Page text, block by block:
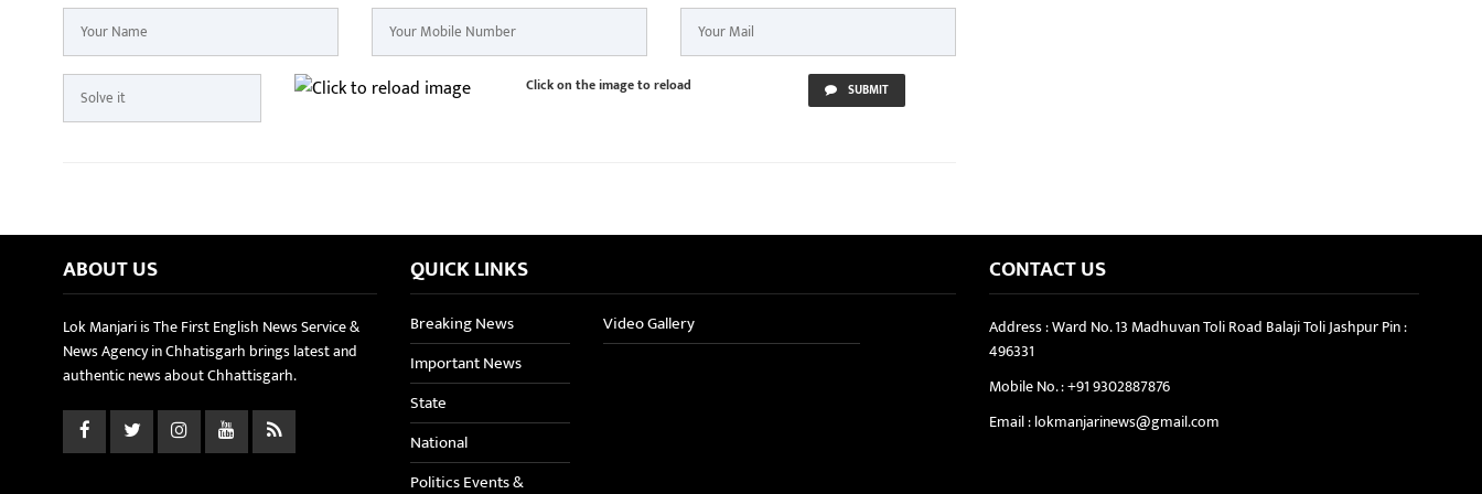
Click on the image to reload SUBMIT
ABOUT US
Lok Manjari is The First English News Service &
News Agency in Chhatisgarh brings latest and
authentic news about Chhattisgarh.
QUICK LINKS
Breaking News
Important News
State
National
Politics Events &
Video Gallery
CONTACT US
Address : Ward No. 13 Madhuvan Toli Road Balaji Toli Jashpur Pin :
496331
Mobile No. :+91 9302887876
Email :lokmanjarinews@gmail.com